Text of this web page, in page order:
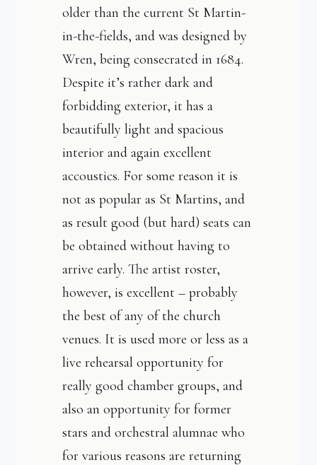
older than the current St Martin-
in-the-fields, and was designed by
Wren, being consecrated in 1684.
Despite it’s rather dark and
forbidding exterior, it has a
beautifully light and spacious
interior and again excellent
accoustics. For some reason it is
not as popular as St Martins, and
as result good (but hard) seats can
be obtained without having to
arrive early. The artist roster,
however, is excellent – probably
the best of any of the church
venues. It is used more or less as a
live rehearsal opportunity for
really good chamber groups, and
also an opportunity for former
stars and orchestral alumnae who
for various reasons are returning